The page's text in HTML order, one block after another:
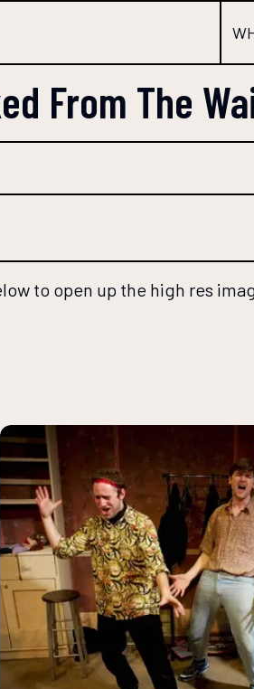
From The
to open up the high res